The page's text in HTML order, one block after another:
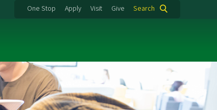
One Stop Apply Visit Give Search